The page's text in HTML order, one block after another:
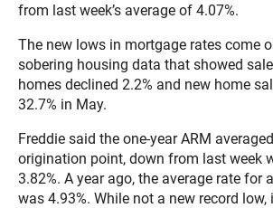
from last week’s average of 4.07%.
The new lows in mortgage rates come
sobering housing data that showed
homes declined 2.2% and new home
32.7% in May.
Freddie said the one-year ARM
origination point, down from last week
3.82%. A year ago, the average rate for
was 4.93%. While not a new record low,